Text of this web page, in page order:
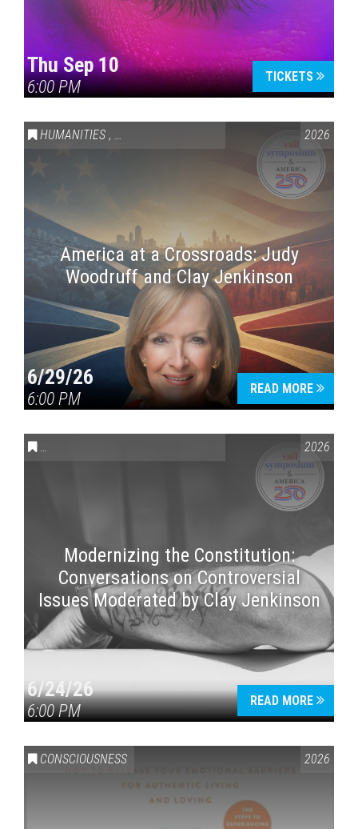
Thu Sep 10
6:00 PM
TICKETS
HUMANITIES , VAIL SYMPOSIUM & AMERICA 250 2026
America at a Crossroads: Judy
Woodruff and Clay Jenkinson
6/29/26
6:00 PM
READ MORE
CONVERSATIONS ON CONTROVERSIAL ISSUES VAIL2026
Modernizing the Constitution:
Conversations on Controversial
Issues Moderated by Clay Jenkinson
6/24/26
6:00 PM
READ MORE
CONSCIOUSNESS 2026